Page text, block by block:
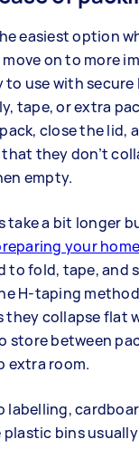
easiest option
on to more
use with secure
tape, or extra
close the lid,
they don’t
empty.
take a bit longer
your
to fold, tape, and
H-taping
they collapse flat
store between
extra room.
labelling,
bins